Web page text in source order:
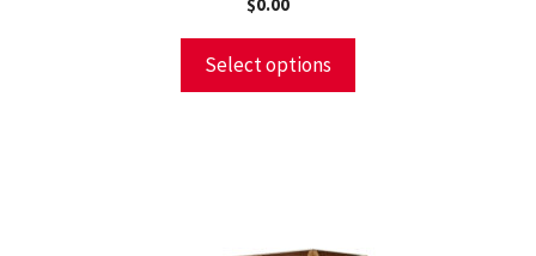
Select options